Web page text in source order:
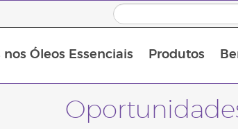
nos Óleos Essenciais Produtos